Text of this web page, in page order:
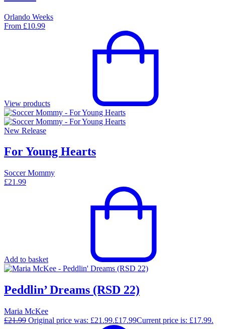
Orlando Weeks
From £10.99
View products
New Release
For Young Hearts
Soccer Mommy
£21.99
Add to basket
Peddlin’ Dreams (RSD 22)
Maria McKee
£21.99 Original price was: £21.99.£17.99Current price is: £17.99.